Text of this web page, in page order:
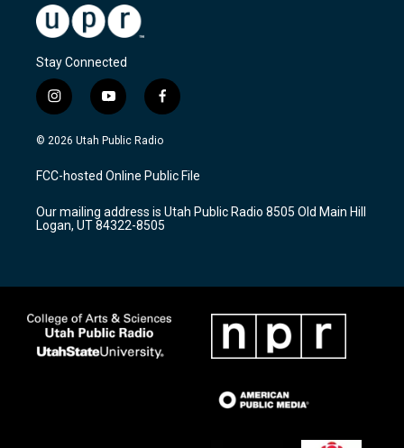
Stay Connected
i
n
s
a
g
a
m
y
o
u
u
b
f
a
c
b
o
k
© 2026 Utah Public Radio
FCC-hosted Online Public File
Our mailing address is Utah Public Radio 8505 Old Main Hill
Logan, UT 84322-8505